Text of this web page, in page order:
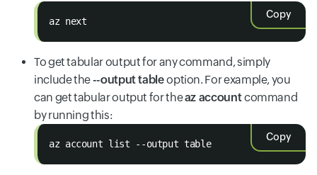
Copy
az next
To get tabular output for any command, simply
include the--output tableoption. For example, you
can get tabular output for theaz accountcommand
by running this:
Copy
az account list --output table